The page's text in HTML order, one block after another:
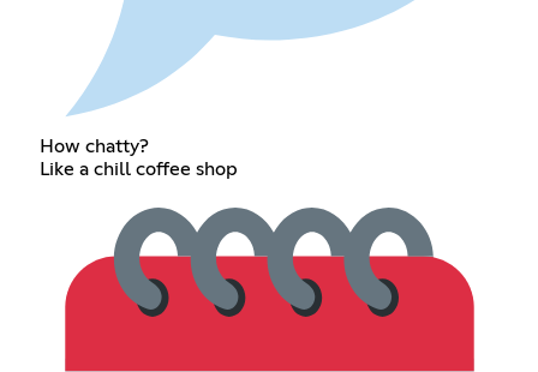
How chatty?
Like a chill coffee shop